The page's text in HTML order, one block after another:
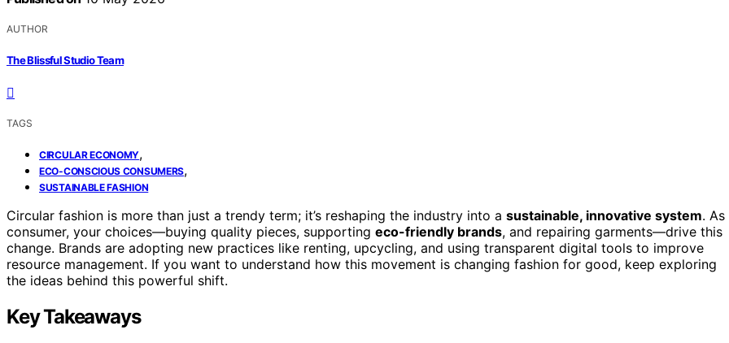
AUTHOR
The Blissful Studio Team
TAGS
CIRCULAR ECONOMY,
ECO-CONSCIOUS CONSUMERS,
SUSTAINABLE FASHION
Circular fashion is more than just a trendy term; it’s reshaping the industry into a sustainable, innovative system. As
consumer, your choices—buying quality pieces, supporting eco-friendly brands, and repairing garments—drive this
change. Brands are adopting new practices like renting, upcycling, and using transparent digital tools to improve
resource management. If you want to understand how this movement is changing fashion for good, keep exploring
the ideas behind this powerful shift.
Key Takeaways